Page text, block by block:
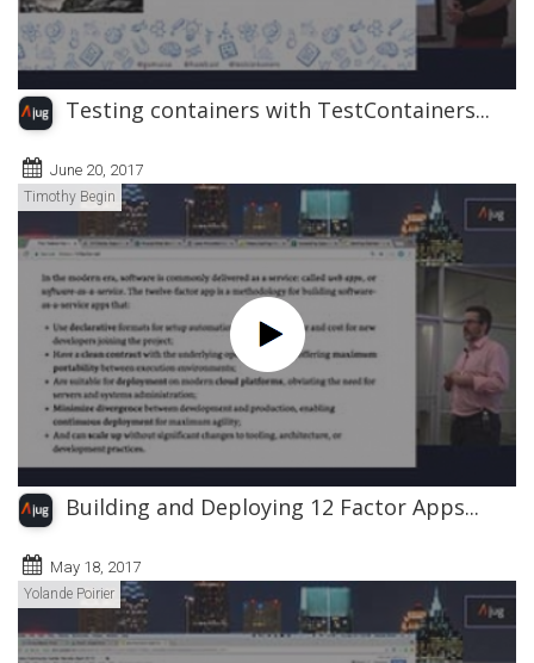
Testing containers with TestContainers...
June 20, 2017
Timothy Begin
Building and Deploying 12 Factor Apps...
May 18, 2017
Yolande Poirier